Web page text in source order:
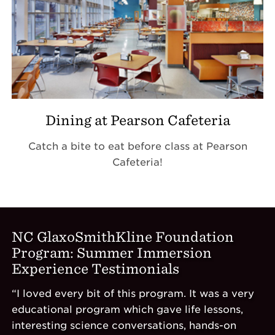
Dining at Pearson Cafeteria
Catch a bite to eat before class at Pearson
Cafeteria!
NC GlaxoSmithKline Foundation
Program: Summer Immersion
Experience Testimonials
“I loved every bit of this program. It was a very
educational program which gave life lessons,
interesting science conversations, hands-on